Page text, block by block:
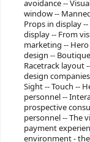
avoidance --
window --
Props in display
display -- From
marketing --
design --
Racetrack layout
design
Sight -- Touch --
personnel --
prospective
personnel -- The
payment
environment -